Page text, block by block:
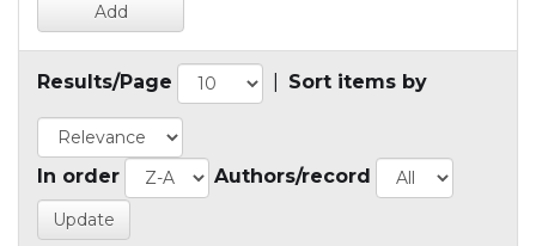
Results/Page Sort items by
In order Authors/record